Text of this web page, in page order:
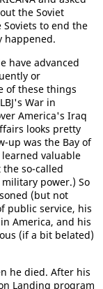
the Soviet
to end the
happened.
have advanced
or
of these things
War in
America's Iraq
looks pretty
up was the Bay of
valuable
so-called
power.) So
(but not
public service, his
America, and his
(if a bit belated)
he died. After his
Landing program